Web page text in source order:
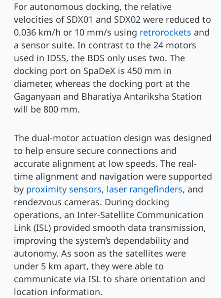
For autonomous docking, the relative
velocities of SDX01 and SDX02 were reduced to
0.036 km/h or 10 mm/s using retrorockets and
a sensor suite. In contrast to the 24 motors
used in IDSS, the BDS only uses two. The
docking port on SpaDeX is 450 mm in
diameter, whereas the docking port at the
Gaganyaan and Bharatiya Antariksha Station
will be 800 mm.
The dual-motor actuation design was designed
to help ensure secure connections and
accurate alignment at low speeds. The real-
time alignment and navigation were supported
by proximity sensors, laser rangefinders, and
rendezvous cameras. During docking
operations, an Inter-Satellite Communication
Link (ISL) provided smooth data transmission,
improving the system’s dependability and
autonomy. As soon as the satellites were
under 5 km apart, they were able to
communicate via ISL to share orientation and
location information.